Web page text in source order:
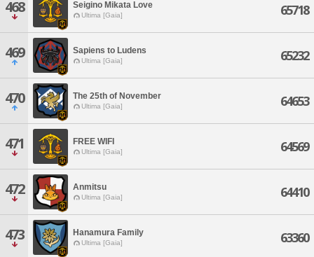
468 Seigino Mikata Love
Ultima [Gaia] 65718
469 Sapiens to Ludens
Ultima [Gaia] 65232
470 The 25th of November
Ultima [Gaia] 64653
471 FREE WIFI
Ultima [Gaia] 64569
472 Anmitsu
Ultima [Gaia] 64410
473 Hanamura Family
Ultima [Gaia] 63360